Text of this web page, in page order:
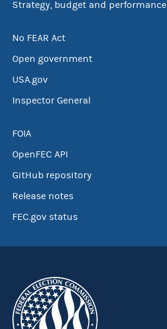
Strategy, budget and performance
No FEAR Act
Open government
USA.gov
Inspector General
FOIA
OpenFEC API
GitHub repository
Release notes
FEC.gov status